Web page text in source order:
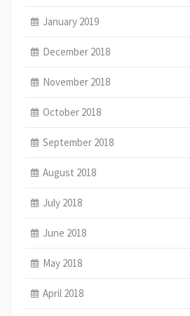
January 2019
December 2018
November 2018
October 2018
September 2018
August 2018
July 2018
June 2018
May 2018
April 2018